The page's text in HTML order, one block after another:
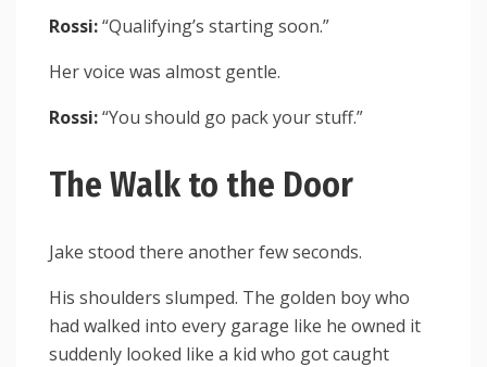
Rossi:“Qualifying’s starting soon.”
Her voice was almost gentle.
Rossi:“You should go pack your stuff.”
The Walk to the Door
Jake stood there another few seconds.
His shoulders slumped. The golden boy who
had walked into every garage like he owned it
suddenly looked like a kid who got caught